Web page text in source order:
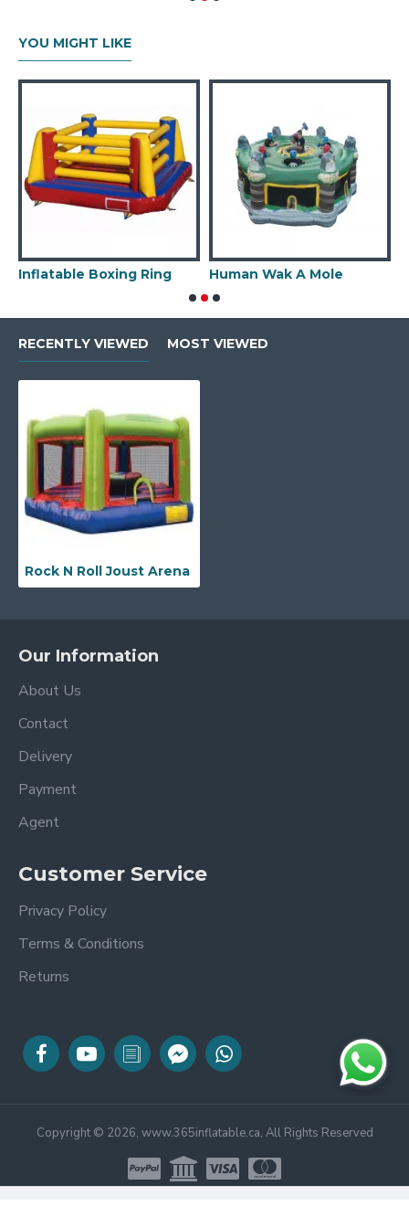
YOU MIGHT LIKE
Inflatable Boxing Ring Human Wak A Mole
RECENTLY VIEWED MOST VIEWED
Rock N Roll Joust Arena
Our Information
About Us
Contact
Delivery
Payment
Agent
Customer Service
Privacy Policy
Terms & Conditions
Returns
Copyright © 2026, www.365inflatable.ca, All Rights Reserved